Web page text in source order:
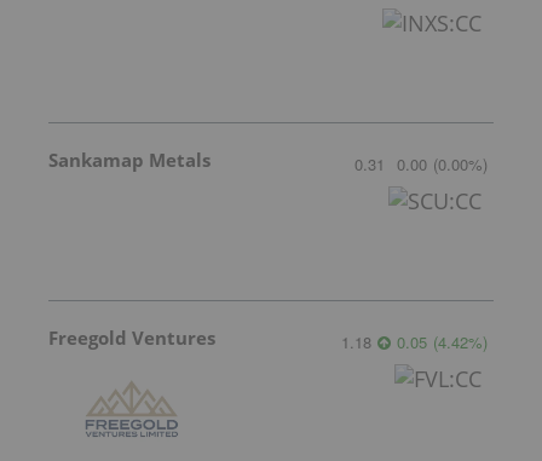
Sankamap Metals 0.31 0.00 (0.00%)
Freegold Ventures 1.18 0.05 (4.42%)